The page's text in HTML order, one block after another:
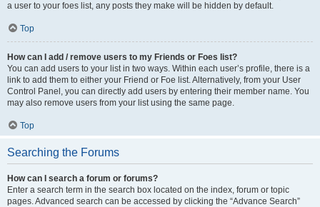
a user to your foes list, any posts they make will be hidden by default.
Top
How can I add / remove users to my Friends or Foes list?
You can add users to your list in two ways. Within each user’s profile, there is a
link to add them to either your Friend or Foe list. Alternatively, from your User
Control Panel, you can directly add users by entering their member name. You
may also remove users from your list using the same page.
Top
Searching the Forums
How can I search a forum or forums?
Enter a search term in the search box located on the index, forum or topic
pages. Advanced search can be accessed by clicking the “Advance Search”